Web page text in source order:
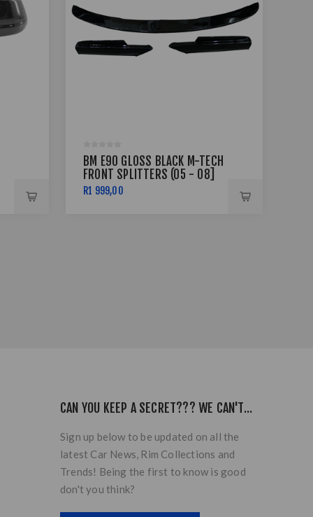
BM E90 GLOSS BLACK M-TECH
FRONT SPLITTERS (05 - 08]
R1 999,00
CAN YOU KEEP A SECRET??? WE CAN'T...
Sign up below to be updated on all the
latest Car News, Rim Collections and
Trends! Being the first to know is good
don't you think?